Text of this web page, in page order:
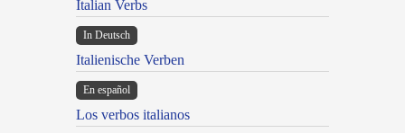
Italian Verbs
In Deutsch
Italienische Verben
En español
Los verbos italianos